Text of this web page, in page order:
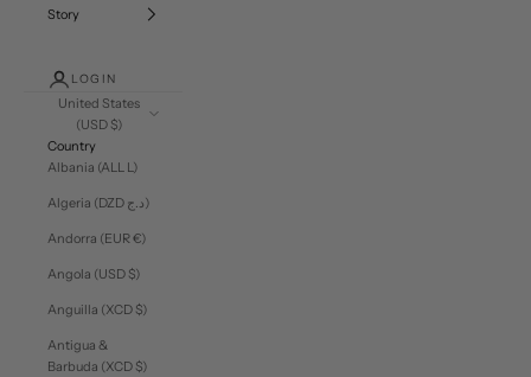
Story
LOGIN
United States
(USD $)
Country
Albania (ALL L)
Algeria (DZD د.ج)
Andorra (EUR €)
Angola (USD $)
Anguilla (XCD $)
Antigua &
Barbuda (XCD $)